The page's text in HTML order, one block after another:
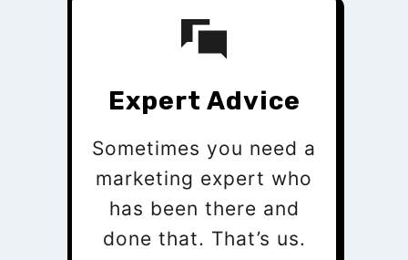
Expert Advice
Sometimes you need a
marketing expert who
has been there and
done that. That’s us.